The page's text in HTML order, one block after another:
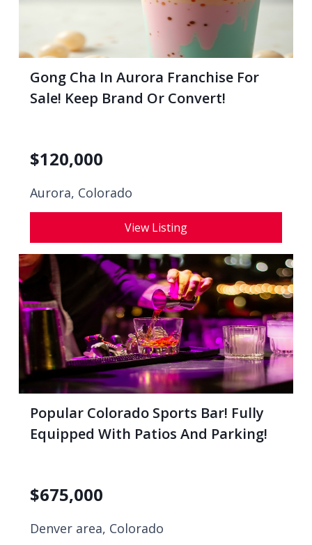
Gong Cha In Aurora Franchise For
Sale! Keep Brand Or Convert!
$120,000
Aurora, Colorado
View Listing
Popular Colorado Sports Bar! Fully
Equipped With Patios And Parking!
$675,000
Denver area, Colorado